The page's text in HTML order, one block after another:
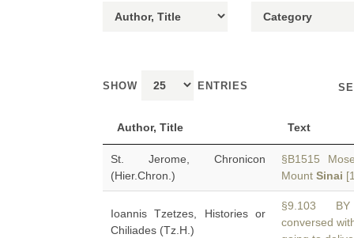
SHOW ENTRIES
Author, Title Text
St. Jerome, Chronicon
(Hier.Chron.)
§B1515
Mount Sinai
Ioannis Tzetzes, Histories or
Chiliades (Tz.H.)
§9.103 BY
conversed